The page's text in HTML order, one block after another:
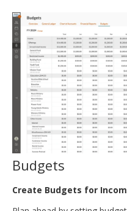
Budgets
Create Budgets for